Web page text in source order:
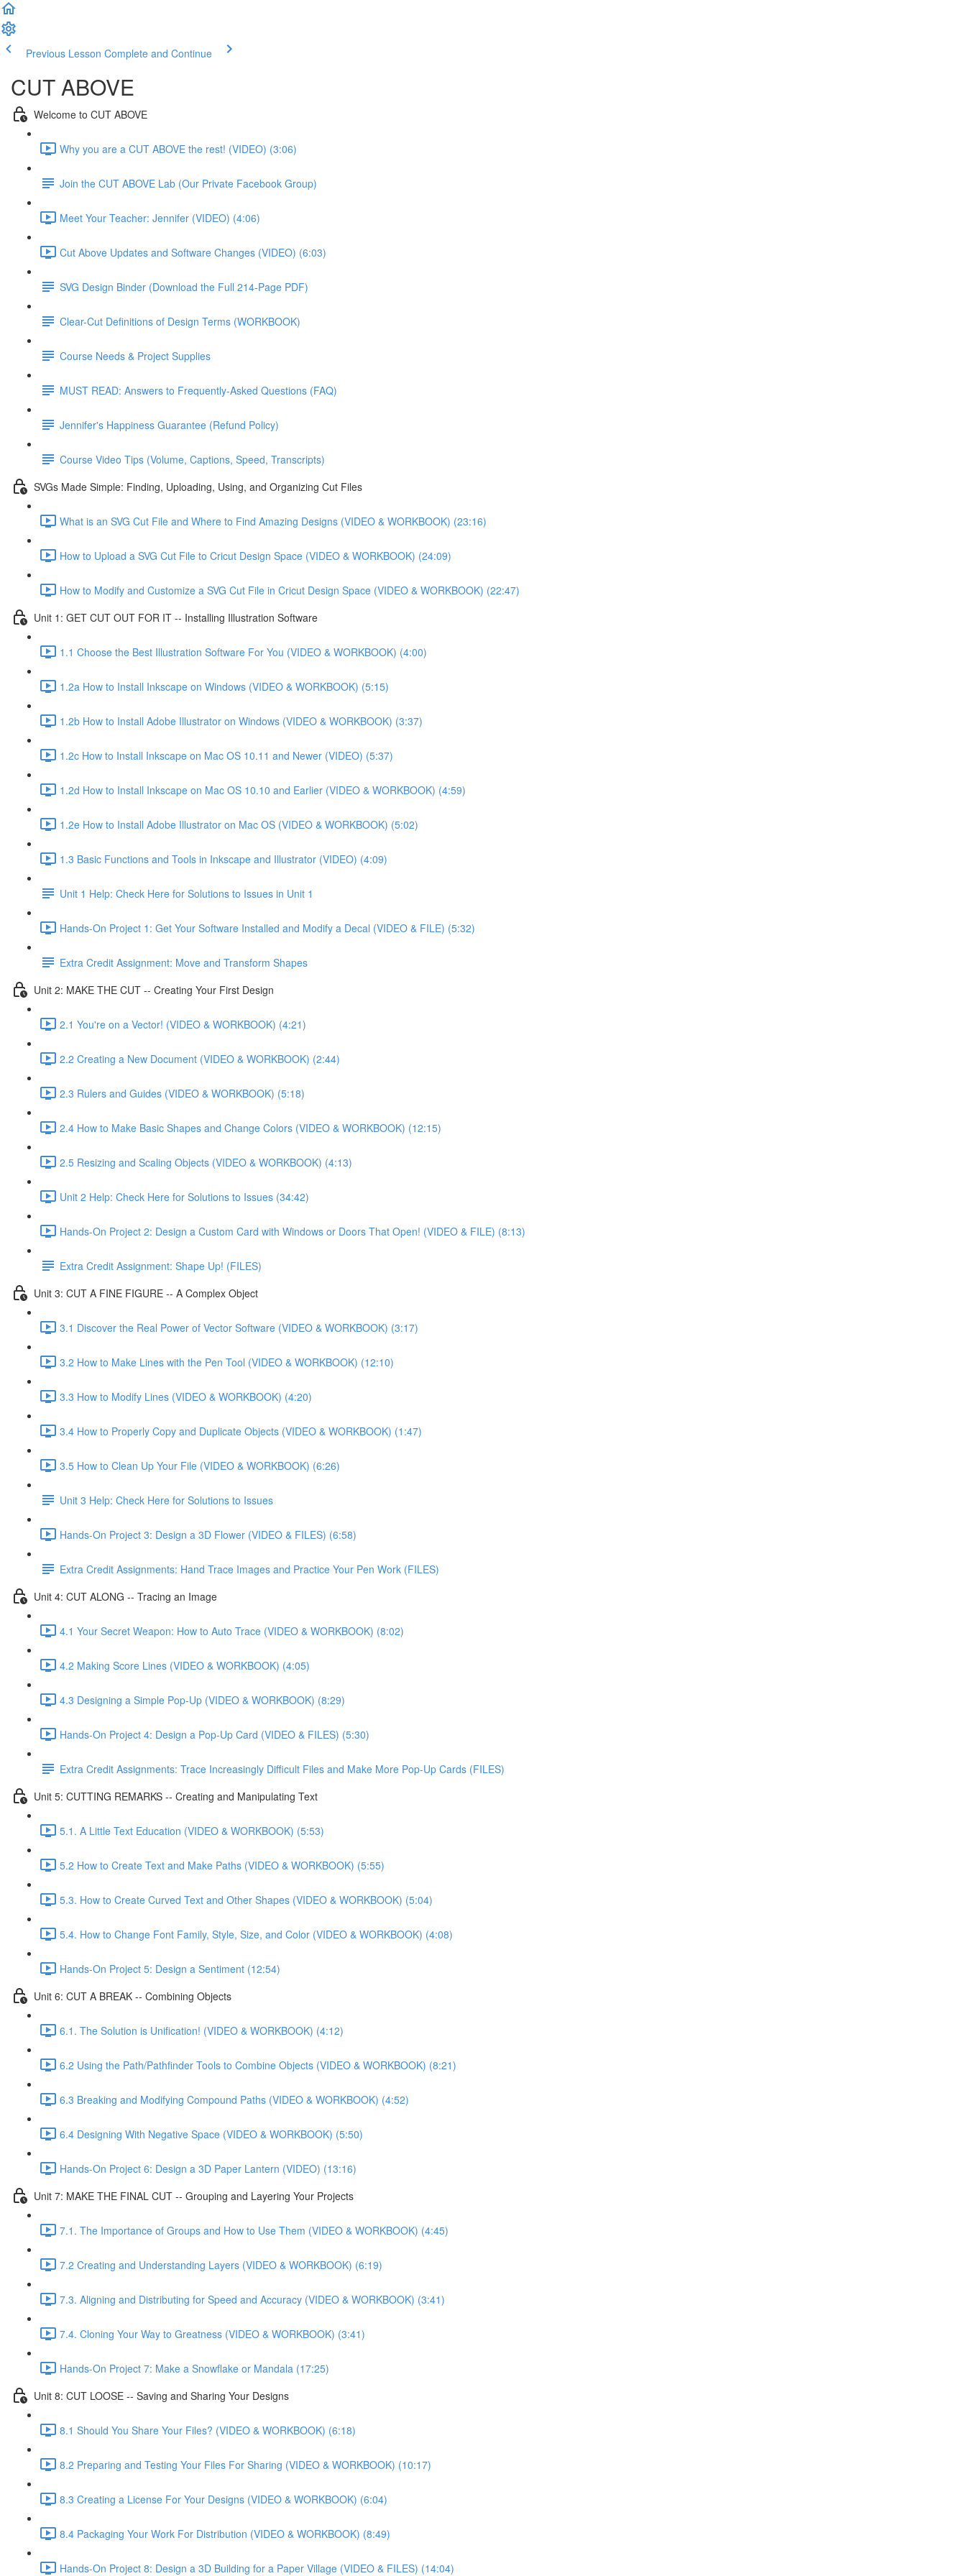
Previous Lesson Complete and Continue
CUT ABOVE
Welcome to CUT ABOVE
Why you are a CUT ABOVE the rest! (VIDEO) (3:06)
Join the CUT ABOVE Lab (Our Private Facebook Group)
Meet Your Teacher: Jennifer (VIDEO) (4:06)
Cut Above Updates and Software Changes (VIDEO) (6:03)
SVG Design Binder (Download the Full 214-Page PDF)
Clear-Cut Definitions of Design Terms (WORKBOOK)
Course Needs & Project Supplies
MUST READ: Answers to Frequently-Asked Questions (FAQ)
Jennifer's Happiness Guarantee (Refund Policy)
Course Video Tips (Volume, Captions, Speed, Transcripts)
SVGs Made Simple: Finding, Uploading, Using, and Organizing Cut Files
What is an SVG Cut File and Where to Find Amazing Designs (VIDEO & WORKBOOK) (23:16)
How to Upload a SVG Cut File to Cricut Design Space (VIDEO & WORKBOOK) (24:09)
How to Modify and Customize a SVG Cut File in Cricut Design Space (VIDEO & WORKBOOK) (22:47)
Unit 1: GET CUT OUT FOR IT -- Installing Illustration Software
1.1 Choose the Best Illustration Software For You (VIDEO & WORKBOOK) (4:00)
1.2a How to Install Inkscape on Windows (VIDEO & WORKBOOK) (5:15)
1.2b How to Install Adobe Illustrator on Windows (VIDEO & WORKBOOK) (3:37)
1.2c How to Install Inkscape on Mac OS 10.11 and Newer (VIDEO) (5:37)
1.2d How to Install Inkscape on Mac OS 10.10 and Earlier (VIDEO & WORKBOOK) (4:59)
1.2e How to Install Adobe Illustrator on Mac OS (VIDEO & WORKBOOK) (5:02)
1.3 Basic Functions and Tools in Inkscape and Illustrator (VIDEO) (4:09)
Unit 1 Help: Check Here for Solutions to Issues in Unit 1
Hands-On Project 1: Get Your Software Installed and Modify a Decal (VIDEO & FILE) (5:32)
Extra Credit Assignment: Move and Transform Shapes
Unit 2: MAKE THE CUT -- Creating Your First Design
2.1 You're on a Vector! (VIDEO & WORKBOOK) (4:21)
2.2 Creating a New Document (VIDEO & WORKBOOK) (2:44)
2.3 Rulers and Guides (VIDEO & WORKBOOK) (5:18)
2.4 How to Make Basic Shapes and Change Colors (VIDEO & WORKBOOK) (12:15)
2.5 Resizing and Scaling Objects (VIDEO & WORKBOOK) (4:13)
Unit 2 Help: Check Here for Solutions to Issues (34:42)
Hands-On Project 2: Design a Custom Card with Windows or Doors That Open! (VIDEO & FILE) (8:13)
Extra Credit Assignment: Shape Up! (FILES)
Unit 3: CUT A FINE FIGURE -- A Complex Object
3.1 Discover the Real Power of Vector Software (VIDEO & WORKBOOK) (3:17)
3.2 How to Make Lines with the Pen Tool (VIDEO & WORKBOOK) (12:10)
3.3 How to Modify Lines (VIDEO & WORKBOOK) (4:20)
3.4 How to Properly Copy and Duplicate Objects (VIDEO & WORKBOOK) (1:47)
3.5 How to Clean Up Your File (VIDEO & WORKBOOK) (6:26)
Unit 3 Help: Check Here for Solutions to Issues
Hands-On Project 3: Design a 3D Flower (VIDEO & FILES) (6:58)
Extra Credit Assignments: Hand Trace Images and Practice Your Pen Work (FILES)
Unit 4: CUT ALONG -- Tracing an Image
4.1 Your Secret Weapon: How to Auto Trace (VIDEO & WORKBOOK) (8:02)
4.2 Making Score Lines (VIDEO & WORKBOOK) (4:05)
4.3 Designing a Simple Pop-Up (VIDEO & WORKBOOK) (8:29)
Hands-On Project 4: Design a Pop-Up Card (VIDEO & FILES) (5:30)
Extra Credit Assignments: Trace Increasingly Difficult Files and Make More Pop-Up Cards (FILES)
Unit 5: CUTTING REMARKS -- Creating and Manipulating Text
5.1. A Little Text Education (VIDEO & WORKBOOK) (5:53)
5.2 How to Create Text and Make Paths (VIDEO & WORKBOOK) (5:55)
5.3. How to Create Curved Text and Other Shapes (VIDEO & WORKBOOK) (5:04)
5.4. How to Change Font Family, Style, Size, and Color (VIDEO & WORKBOOK) (4:08)
Hands-On Project 5: Design a Sentiment (12:54)
Unit 6: CUT A BREAK -- Combining Objects
6.1. The Solution is Unification! (VIDEO & WORKBOOK) (4:12)
6.2 Using the Path/Pathfinder Tools to Combine Objects (VIDEO & WORKBOOK) (8:21)
6.3 Breaking and Modifying Compound Paths (VIDEO & WORKBOOK) (4:52)
6.4 Designing With Negative Space (VIDEO & WORKBOOK) (5:50)
Hands-On Project 6: Design a 3D Paper Lantern (VIDEO) (13:16)
Unit 7: MAKE THE FINAL CUT -- Grouping and Layering Your Projects
7.1. The Importance of Groups and How to Use Them (VIDEO & WORKBOOK) (4:45)
7.2 Creating and Understanding Layers (VIDEO & WORKBOOK) (6:19)
7.3. Aligning and Distributing for Speed and Accuracy (VIDEO & WORKBOOK) (3:41)
7.4. Cloning Your Way to Greatness (VIDEO & WORKBOOK) (3:41)
Hands-On Project 7: Make a Snowflake or Mandala (17:25)
Unit 8: CUT LOOSE -- Saving and Sharing Your Designs
8.1 Should You Share Your Files? (VIDEO & WORKBOOK) (6:18)
8.2 Preparing and Testing Your Files For Sharing (VIDEO & WORKBOOK) (10:17)
8.3 Creating a License For Your Designs (VIDEO & WORKBOOK) (6:04)
8.4 Packaging Your Work For Distribution (VIDEO & WORKBOOK) (8:49)
Hands-On Project 8: Design a 3D Building for a Paper Village (VIDEO & FILES) (14:04)